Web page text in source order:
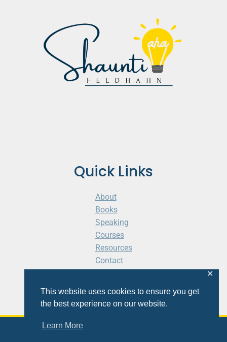
This website uses cookies to ensure you get
the best experience on our website.
Learn More
✕
Quick Links
About
Books
Speaking
Courses
Resources
Contact